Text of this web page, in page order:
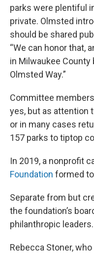
parks were plentiful
private. Olmsted
should be shared
“We can honor that,
in Milwaukee
Olmsted Way.”
Committee
yes, but as attention
or in many cases
157 parks to tiptop
In 2019, a nonprofit
Foundation formed
Separate from but
the foundation’s
philanthropic leaders.
Rebecca Stoner,